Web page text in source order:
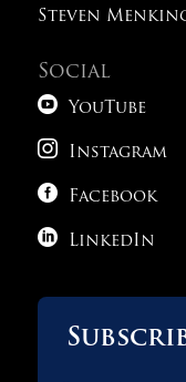
Steven
Social
 YouTube
 Instagram
 Facebook
 LinkedIn